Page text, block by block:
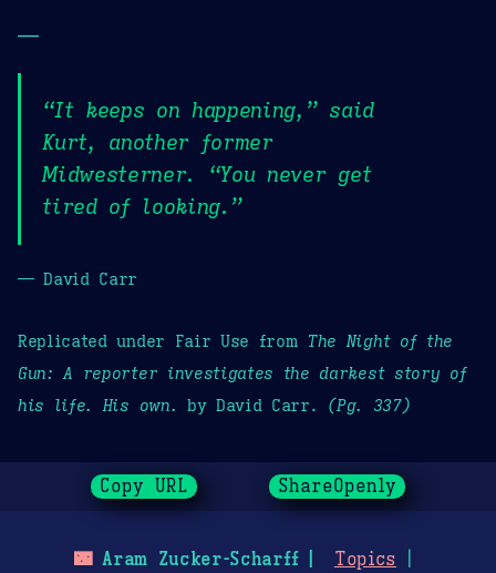
—
“It keeps on happening,” said
Kurt, another former
Midwesterner. “You never get
tired of looking.”
— David Carr
Replicated under Fair Use from The Night of the
Gun: A reporter investigates the darkest story of
his life. His own. by David Carr. (Pg. 337)
Copy URL ShareOpenly
🌃Aram Zucker-Scharff
Topics